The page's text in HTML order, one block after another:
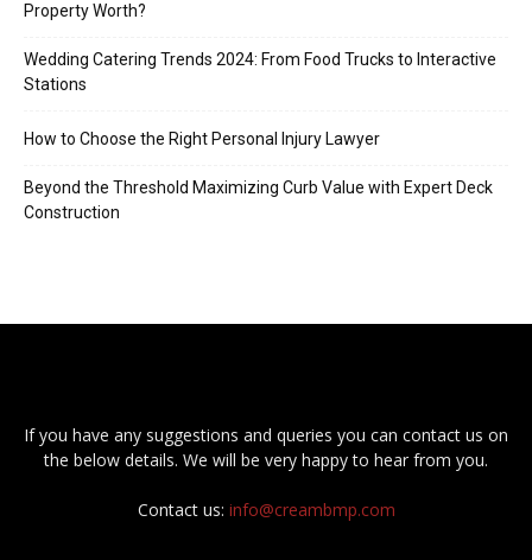
Property Worth?
Wedding Catering Trends 2024: From Food Trucks to Interactive
Stations
How to Choose the Right Personal Injury Lawyer
Beyond the Threshold Maximizing Curb Value with Expert Deck
Construction
If you have any suggestions and queries you can contact us on
the below details. We will be very happy to hear from you.
Contact us: info@creambmp.com